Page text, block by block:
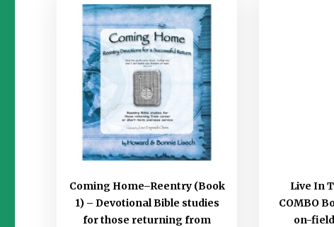
Coming Home–Reentry (Book
1) – Devotional Bible studies
for those returning from
Live In
COMBO
on-